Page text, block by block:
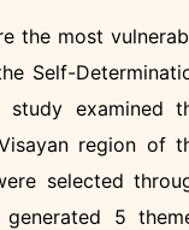
the most
Self-
examined
region of
selected
5